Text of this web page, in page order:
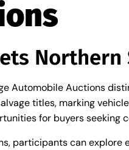
Automobile Auctions
titles, marking
for buyers
participants can explore